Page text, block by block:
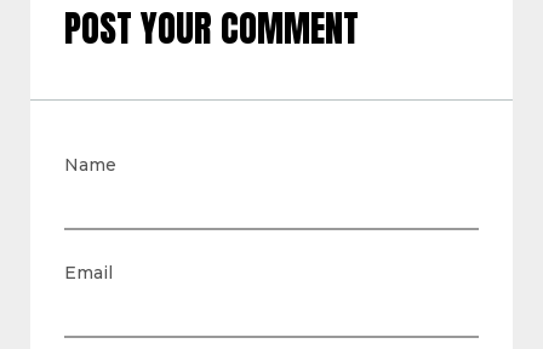
POST YOUR COMMENT
Name
Email